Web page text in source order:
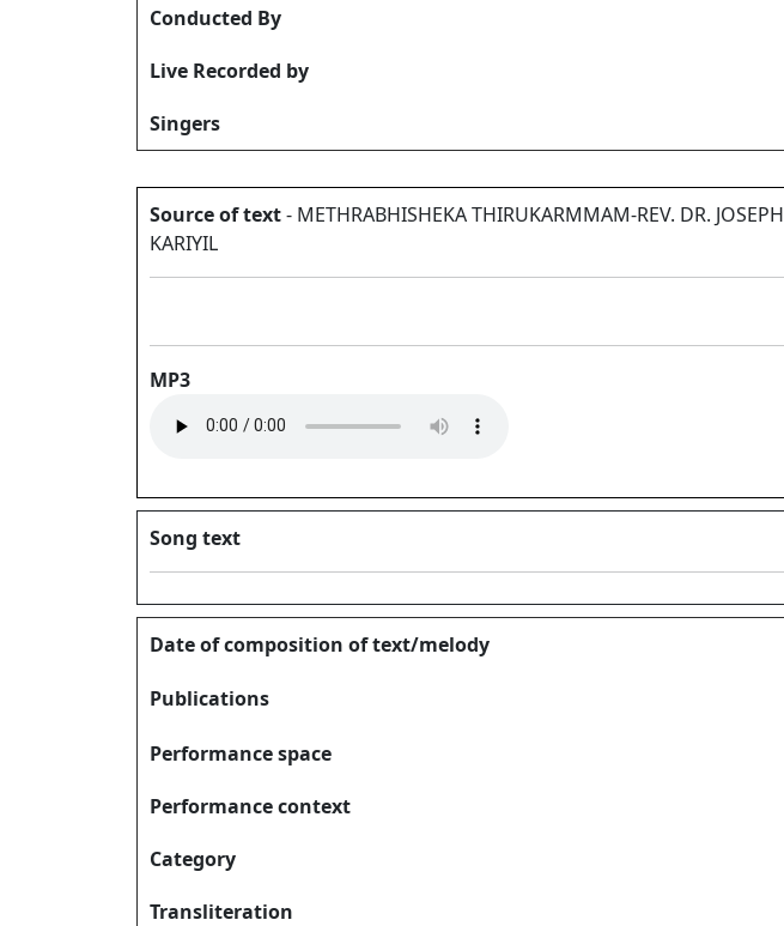
Conducted By
Live Recorded by
Singers
Source of text- METHRABHISHEKA THIRUKARMMAM-REV. DR. JOSEPH
KARIYIL
MP3
Song text
Date of composition of text/melody
Publications
Performance space
Performance context
Category
Transliteration